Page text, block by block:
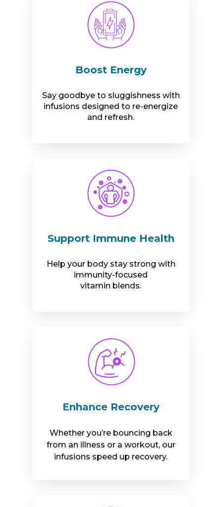
Boost Energy
Say goodbye to sluggishness with
infusions designed to re-energize
and refresh.
Support Immune Health
Help your body stay strong with
immunity-focused
vitamin blends.
Enhance Recovery
Whether you’re bouncing back
from an illness or a workout, our
infusions speed up recovery.